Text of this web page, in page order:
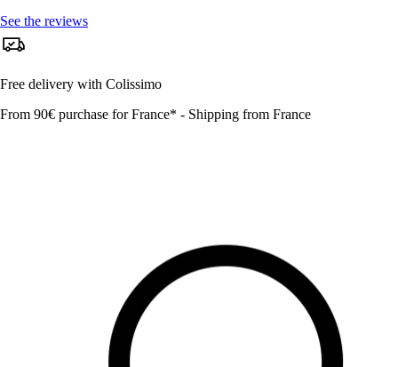
rating
See the reviews
Free delivery with Colissimo
From 90€ purchase for France* - Shipping from France